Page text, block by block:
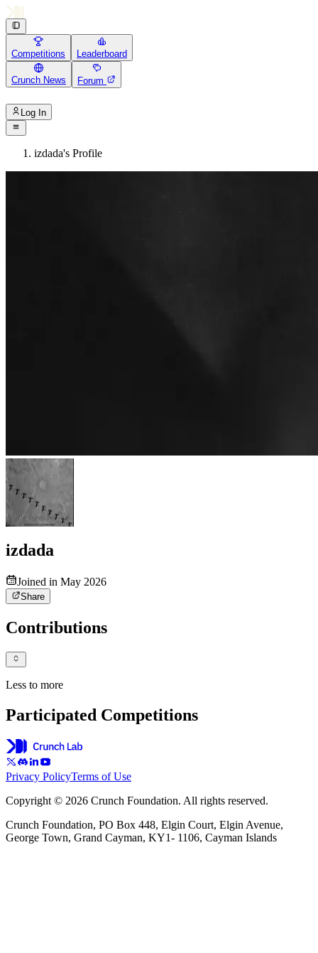
Competitions Leaderboard
Crunch News Forum
Log In
izdada's Profile
izdada
Joined in May 2026
Share
Contributions
Less to more
Participated Competitions
Privacy PolicyTerms of Use
Copyright © 2026 Crunch Foundation. All rights reserved.
Crunch Foundation, PO Box 448, Elgin Court, Elgin Avenue,
George Town, Grand Cayman, KY1- 1106, Cayman Islands